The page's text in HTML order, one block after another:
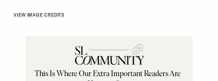
VIEW IMAGE CREDITS